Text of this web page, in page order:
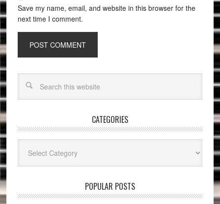
Save my name, email, and website in this browser for the
next time I comment.
CATEGORIES
POPULAR POSTS